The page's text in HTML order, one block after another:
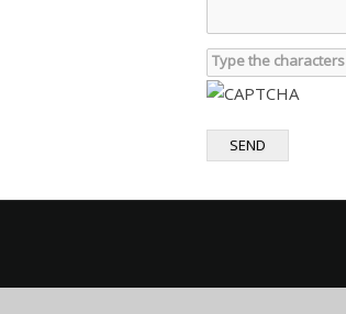
Type the characters
SEND